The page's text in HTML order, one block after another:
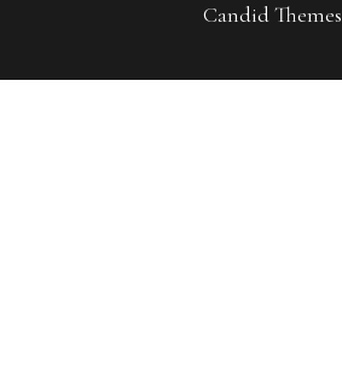
Candid Themes